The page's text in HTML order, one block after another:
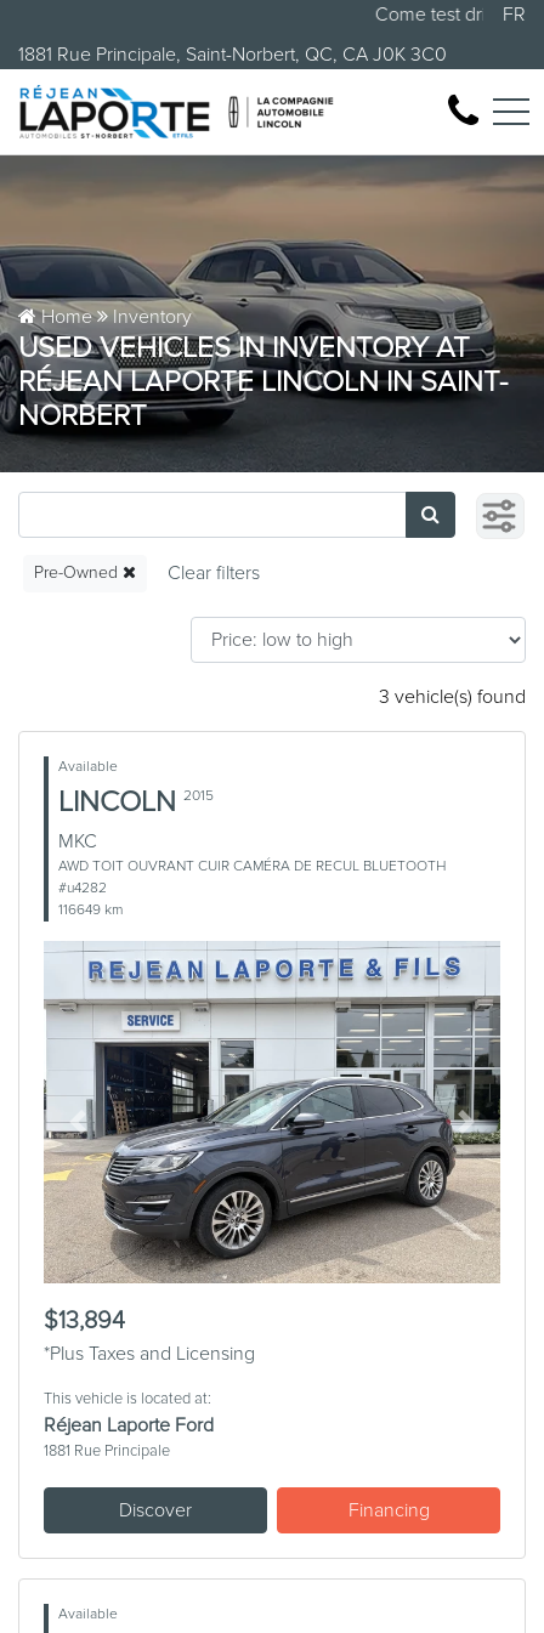
Come test drive your
1881 Rue Principale, Saint-Norbert, QC, CA J0K 3C0
FR
Home Inventory
USED VEHICLES IN INVENTORY AT
RÉJEAN LAPORTE LINCOLN IN SAINT-
NORBERT
Pre-Owned
3 vehicle(s) found
Available
LINCOLN 2015
MKC
AWD TOIT OUVRANT CUIR CAMÉRA DE RECUL BLUETOOTH
#u4282
116649 km
Previous Next
$13,894
*Plus Taxes and Licensing
This vehicle is located at:
Réjean Laporte Ford
1881 Rue Principale
Discover Financing
Available